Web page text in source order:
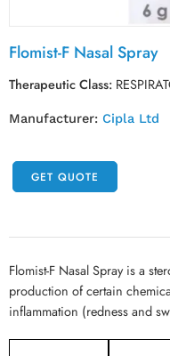
Flomist-F Nasal Spray
Therapeutic Class:
Manufacturer: Cipla Ltd
GET QUOTE
Flomist-F Nasal Spray is a
production of certain
inflammation (redness and